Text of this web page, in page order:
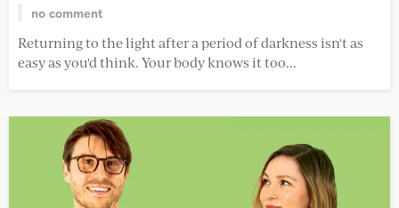
no comment
Returning to the light after a period of darkness isn't as
easy as you'd think. Your body knows it too...